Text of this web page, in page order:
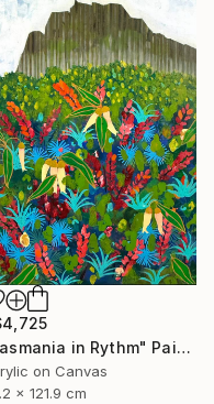
"Tasmania in Rythm" Painting
on Canvas
x 121.9 cm